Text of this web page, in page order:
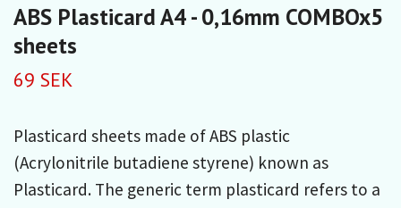
ABS Plasticard A4 - 0,16mm COMBOx5
sheets
69 SEK
Plasticard sheets made of ABS plastic
(Acrylonitrile butadiene styrene) known as
Plasticard. The generic term plasticard refers to a